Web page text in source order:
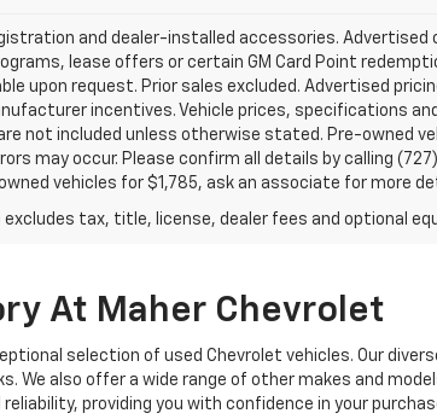
and dealer-installed accessories. Advertised
lease offers or certain GM Card Point
upon request. Prior sales excluded. Advertised
incentives. Vehicle prices, specifications
not included unless otherwise stated. Pre-owned
may occur. Please confirm all details by calling
vehicles for $1,785, ask an associate for more
tax, title, license, dealer fees and optional
At Maher Chevrolet
selection of used Chevrolet vehicles. Our
also offer a wide range of other makes and
providing you with confidence in your